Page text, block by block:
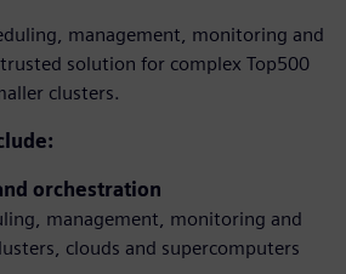
management, monitoring and
solution for complex Top500
clusters.
orchestration
management, monitoring and
clouds and supercomputers